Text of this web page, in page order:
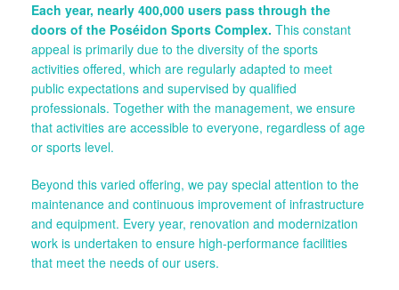
Each year, nearly 400,000 users pass through the
doors of the Poséidon Sports Complex. This constant
appeal is primarily due to the diversity of the sports
activities offered, which are regularly adapted to meet
public expectations and supervised by qualified
professionals. Together with the management, we ensure
that activities are accessible to everyone, regardless of age
or sports level.
Beyond this varied offering, we pay special attention to the
maintenance and continuous improvement of infrastructure
and equipment. Every year, renovation and modernization
work is undertaken to ensure high-performance facilities
that meet the needs of our users.